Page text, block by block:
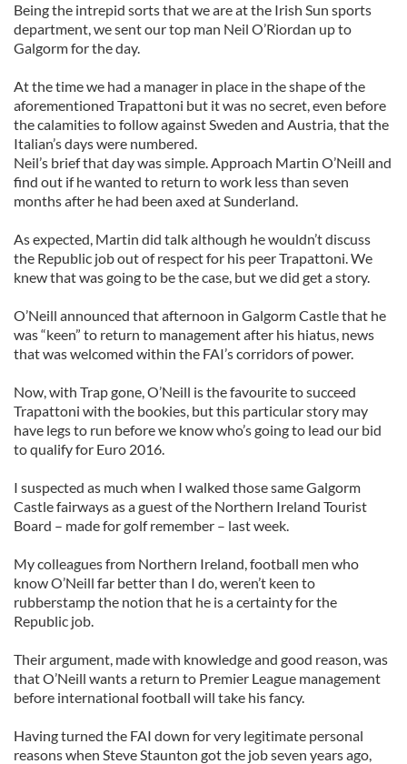
Being the intrepid sorts that we are at the Irish Sun sports
department, we sent our top man Neil O’Riordan up to
Galgorm for the day.
At the time we had a manager in place in the shape of the
aforementioned Trapattoni but it was no secret, even before
the calamities to follow against Sweden and Austria, that the
Italian’s days were numbered.
Neil’s brief that day was simple. Approach Martin O’Neill and
find out if he wanted to return to work less than seven
months after he had been axed at Sunderland.
As expected, Martin did talk although he wouldn’t discuss
the Republic job out of respect for his peer Trapattoni. We
knew that was going to be the case, but we did get a story.
O’Neill announced that afternoon in Galgorm Castle that he
was “keen” to return to management after his hiatus, news
that was welcomed within the FAI’s corridors of power.
Now, with Trap gone, O’Neill is the favourite to succeed
Trapattoni with the bookies, but this particular story may
have legs to run before we know who’s going to lead our bid
to qualify for Euro 2016.
I suspected as much when I walked those same Galgorm
Castle fairways as a guest of the Northern Ireland Tourist
Board – made for golf remember – last week.
My colleagues from Northern Ireland, football men who
know O’Neill far better than I do, weren’t keen to
rubberstamp the notion that he is a certainty for the
Republic job.
Their argument, made with knowledge and good reason, was
that O’Neill wants a return to Premier League management
before international football will take his fancy.
Having turned the FAI down for very legitimate personal
reasons when Steve Staunton got the job seven years ago,